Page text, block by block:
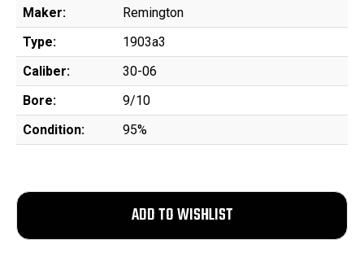
Maker:
Remington
Type:
1903a3
Caliber:
30-06
Bore:
9/10
Condition:
95%